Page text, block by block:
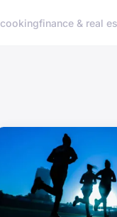
cookingfinance & real